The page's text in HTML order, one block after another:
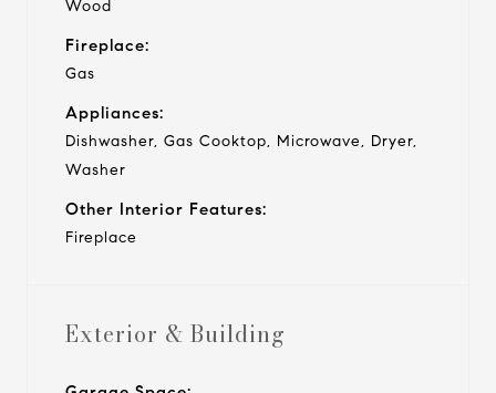
Wood
Fireplace:
Gas
Appliances:
Dishwasher, Gas Cooktop, Microwave, Dryer,
Washer
Other Interior Features:
Fireplace
Exterior & Building